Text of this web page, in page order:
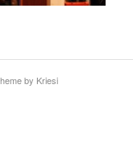
by Kriesi